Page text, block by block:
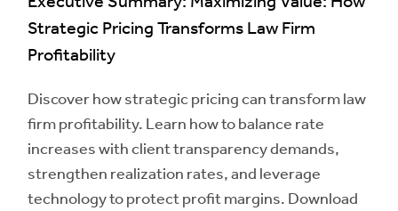
Strategic Pricing Transforms Law Firm
Profitability
Discover how strategic pricing can transform law
firm profitability. Learn how to balance rate
increases with client transparency demands,
strengthen realization rates, and leverage
technology to protect profit margins. Download